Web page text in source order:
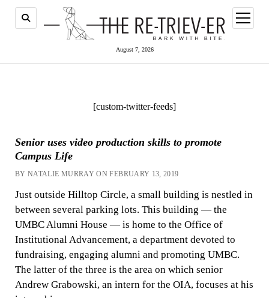
August 7, 2026
open
menu
[custom-twitter-feeds]
Senior uses video production skills to promote
Campus Life
BY NATALIE MURRAY ON FEBRUARY 13, 2019
Just outside Hilltop Circle, a small building is nestled in
between several parking lots. This building — the
UMBC Alumni House — is home to the Office of
Institutional Advancement, a department devoted to
fundraising, engaging alumni and promoting UMBC.
The latter of the three is the area on which senior
Andrew Grabowski, an intern for the OIA, focuses at his